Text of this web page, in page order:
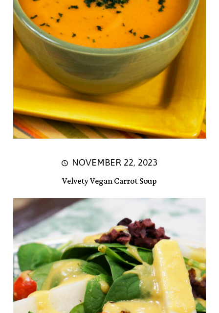
NOVEMBER 22, 2023
Velvety Vegan Carrot Soup